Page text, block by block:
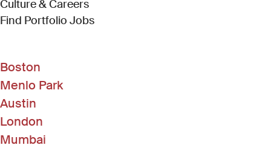
Culture & Careers
Find Portfolio Jobs(Link opens in new window)
Boston
Menlo Park
Austin
London
Mumbai